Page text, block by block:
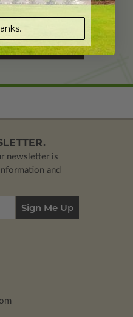
PROFESSIONAL
Modifications
newsletter is
and